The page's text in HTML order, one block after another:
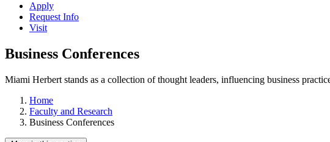
Apply
Request Info
Visit
Business Conferences
Miami Herbert stands as a collection of thought leaders, influencing business
Home
Faculty and Research
Business Conferences